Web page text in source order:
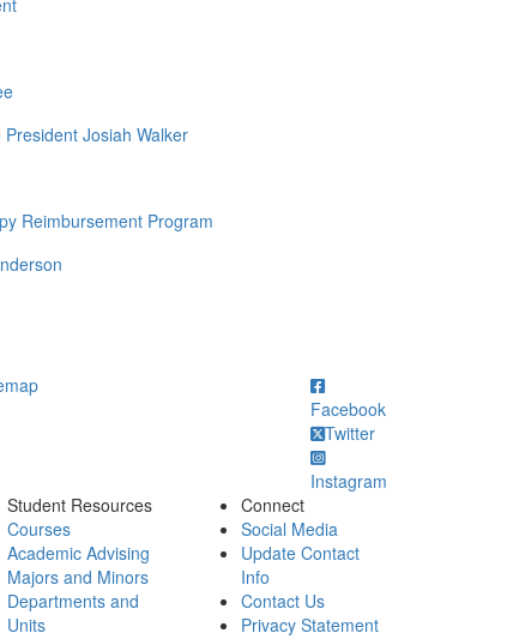
Josiah Walker
Reimbursement Program
to call
Facebook
Twitter
Instagram
Student Resources
Courses
Academic Advising
Majors and Minors
Departments and
Units
Connect
Social Media
Update Contact
Info
Contact Us
Privacy Statement